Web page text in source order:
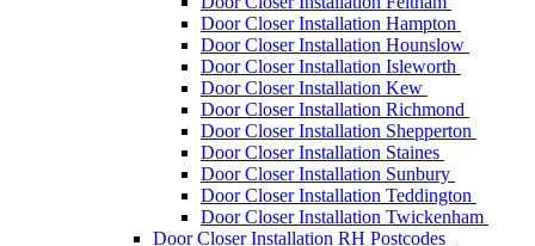
Door Closer Installation Hampton
Door Closer Installation Hounslow
Door Closer Installation Isleworth
Door Closer Installation Kew
Door Closer Installation Richmond
Door Closer Installation Shepperton
Door Closer Installation Staines
Door Closer Installation Sunbury
Door Closer Installation Teddington
Door Closer Installation Twickenham
Door Closer Installation RH Postcodes